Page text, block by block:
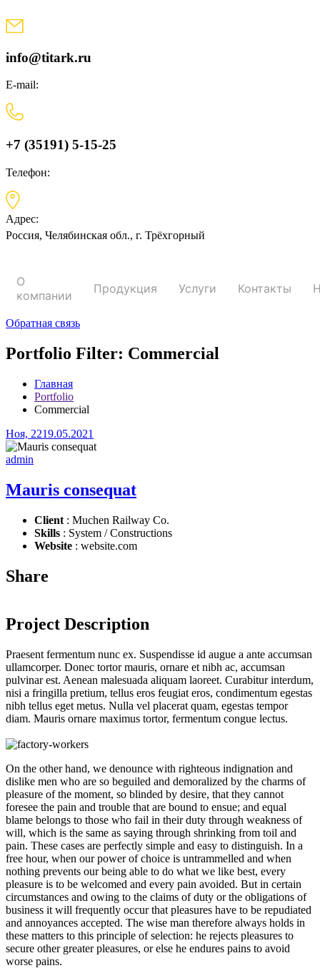
to
content
info@titark.ru
E-mail:
+7 (35191) 5-15-25
Телефон:
Адрес:
Россия, Челябинская обл., г. Трёхгорный
О
компании
Продукция Услуги Контакты
Обратная связь
Portfolio Filter: Commercial
Главная
Portfolio
Commercial
Ноя, 2219.05.2021
admin
Mauris consequat
Client : Muchen Railway Co.
Skills : System / Constructions
Website : website.com
Share
Project Description
Praesent fermentum nunc ex. Suspendisse id augue a ante accumsan
ullamcorper. Donec tortor mauris, ornare et nibh ac, accumsan
pulvinar est. Aenean malesuada aliquam laoreet. Curabitur interdum,
nisi a fringilla pretium, tellus eros feugiat eros, condimentum egestas
nibh tellus eget metus. Nulla vel placerat quam, egestas tempor
diam. Mauris ornare maximus tortor, fermentum congue lectus.
On the other hand, we denounce with righteous indignation and
dislike men who are so beguiled and demoralized by the charms of
pleasure of the moment, so blinded by desire, that they cannot
foresee the pain and trouble that are bound to ensue; and equal
blame belongs to those who fail in their duty through weakness of
will, which is the same as saying through shrinking from toil and
pain. These cases are perfectly simple and easy to distinguish. In a
free hour, when our power of choice is untrammelled and when
nothing prevents our being able to do what we like best, every
pleasure is to be welcomed and every pain avoided. But in certain
circumstances and owing to the claims of duty or the obligations of
business it will frequently occur that pleasures have to be repudiated
and annoyances accepted. The wise man therefore always holds in
these matters to this principle of selection: he rejects pleasures to
secure other greater pleasures, or else he endures pains to avoid
worse pains.